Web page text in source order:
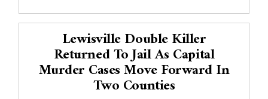
Lewisville Double Killer
Returned To Jail As Capital
Murder Cases Move Forward In
Two Counties